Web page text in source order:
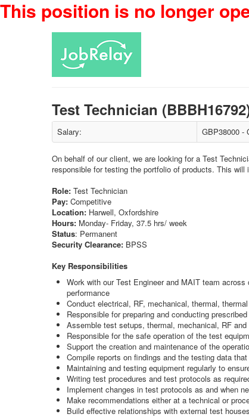
This position is no longer
Test Technician
Salary: GBP38000 -
On behalf of our client, we are looking for a Test
responsible for testing the portfolio of products. This
Role: Test Technician
Pay: Competitive
Location: Harwell, Oxfordshire
Hours: Monday- Friday, 37.5 hrs/ week
Status: Permanent
Security Clearance: BPSS
Key Responsibilities
Work with our Test Engineer and MAIT team
performance
Conduct electrical, RF, mechanical, thermal,
Responsible for preparing and conducting
Assemble test setups, thermal, mechanical, RF
Responsible for the safe operation of the test
Support the creation and maintenance of the
Compile reports on findings and the testing data
Maintaining and testing equipment regularly to
Writing test procedures and test protocols as
Implement changes in test protocols as and when
Make recommendations either at a technical or
Build effective relationships with external test